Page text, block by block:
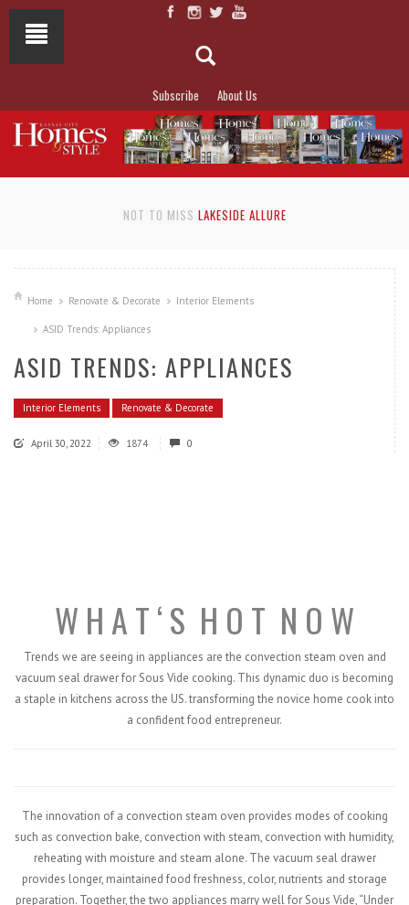
Subscribe About Us
NOT TO MISS LAKESIDE ALLURE
Home Renovate & Decorate Interior Elements
ASID Trends: Appliances
ASID TRENDS: APPLIANCES
Interior Elements Renovate & Decorate
April 30, 2022 1874 0
W H A T ‘ S H O T N O W
Trends we are seeing in appliances are the convection steam oven and
vacuum seal drawer for Sous Vide cooking. This dynamic duo is becoming
a staple in kitchens across the US. transforming the novice home cook into
a confident food entrepreneur.
The innovation of a convection steam oven provides modes of cooking
such as convection bake, convection with steam, convection with humidity,
reheating with moisture and steam alone. The vacuum seal drawer
provides longer, maintained food freshness, color, nutrients and storage
preparation. Together, the two appliances marry well for Sous Vide, “Under